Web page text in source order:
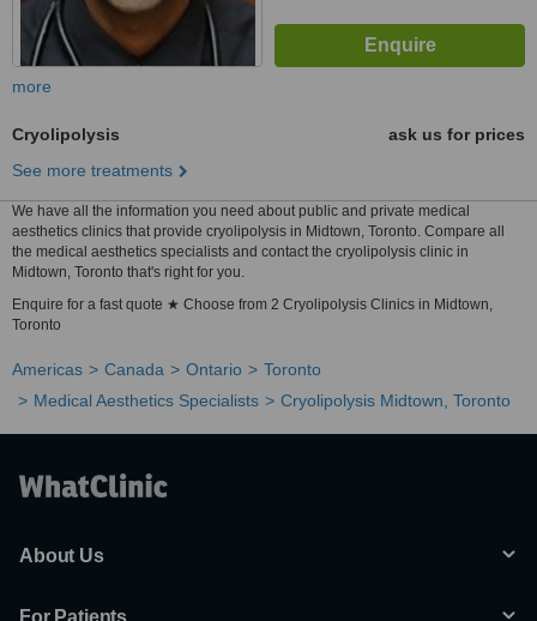
more
Cryolipolysis
ask us for prices
See more treatments
We have all the information you need about public and private medical
aesthetics clinics that provide cryolipolysis in Midtown, Toronto. Compare all
the medical aesthetics specialists and contact the cryolipolysis clinic in
Midtown, Toronto that's right for you.
Enquire for a fast quote ★ Choose from 2 Cryolipolysis Clinics in Midtown,
Toronto
Americas Canada Ontario
Toronto
Medical Aesthetics Specialists
Cryolipolysis Midtown, Toronto
About Us
For Patients